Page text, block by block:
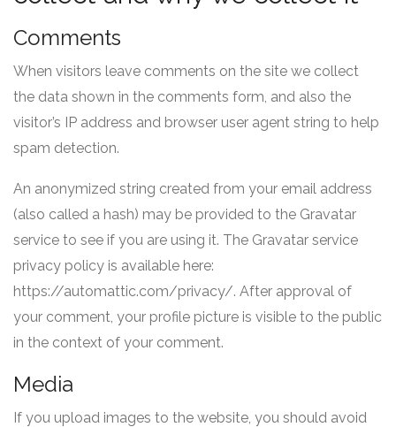
Comments
When visitors leave comments on the site we collect
the data shown in the comments form, and also the
visitor’s IP address and browser user agent string to help
spam detection.
An anonymized string created from your email address
(also called a hash) may be provided to the Gravatar
service to see if you are using it. The Gravatar service
privacy policy is available here:
https://automattic.com/privacy/. After approval of
your comment, your profile picture is visible to the public
in the context of your comment.
Media
If you upload images to the website, you should avoid